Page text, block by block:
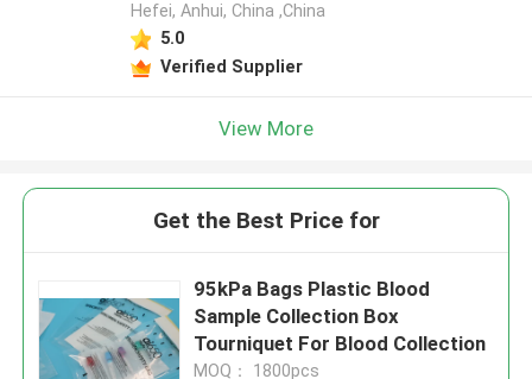
Hefei, Anhui, China ,China
5.0
Verified Supplier
View More
Get the Best Price for
95kPa Bags Plastic Blood
Sample Collection Box
Tourniquet For Blood Collection
MOQ： 1800pcs